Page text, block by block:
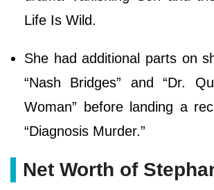
Life Is Wild.
She had additional parts on
“Nash Bridges” and “Dr.
Woman” before landing a
“Diagnosis Murder.”
Net Worth of